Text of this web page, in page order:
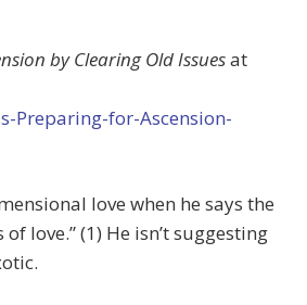
by Clearing Old Issuesat
Preparing-for-Ascension-
love when he says the
love.” (1) He isn’t suggesting